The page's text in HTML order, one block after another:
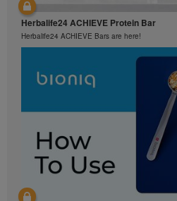
Herbalife24 ACHIEVE Protein Bar
Herbalife24 ACHIEVE Bars are here!